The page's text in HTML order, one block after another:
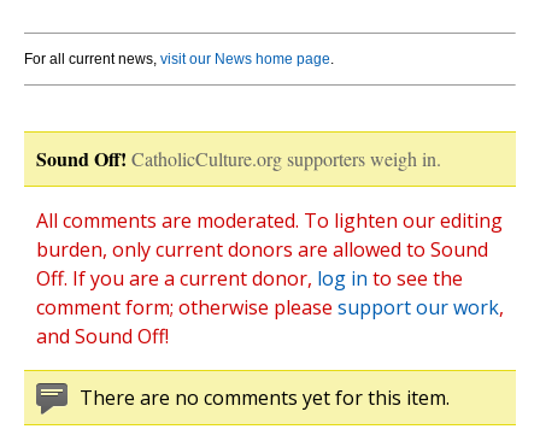
For all current news, visit our News home page.
Sound Off! CatholicCulture.org supporters weigh in.
All comments are moderated. To lighten our editing
burden, only current donors are allowed to Sound
Off. If you are a current donor, log in to see the
comment form; otherwise please support our work,
and Sound Off!
There are no comments yet for this item.